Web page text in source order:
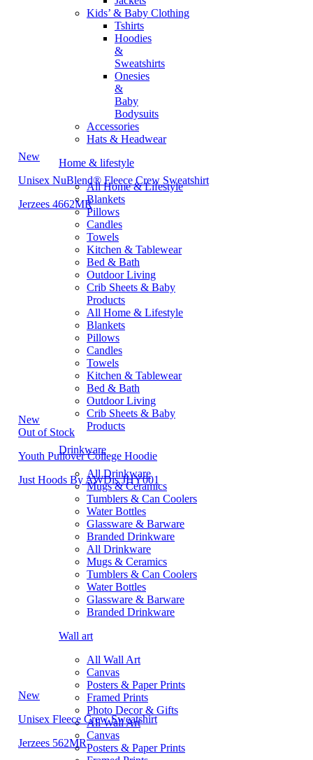
Kids’ & Baby Clothing
Tshirts
Hoodies
&
Sweatshirts
Onesies
&
Baby
Bodysuits
Accessories
Hats & Headwear
Home & lifestyle
All Home & Lifestyle
Blankets
Pillows
Candles
Towels
Kitchen & Tablewear
Bed & Bath
Outdoor Living
Crib Sheets & Baby
Products
All Home & Lifestyle
Blankets
Pillows
Candles
Towels
Kitchen & Tablewear
Bed & Bath
Outdoor Living
Crib Sheets & Baby
Products
Drinkware
All Drinkware
Mugs & Ceramics
Tumblers & Can Coolers
Water Bottles
Glassware & Barware
Branded Drinkware
All Drinkware
Mugs & Ceramics
Tumblers & Can Coolers
Water Bottles
Glassware & Barware
Branded Drinkware
Wall art
All Wall Art
Canvas
Posters & Paper Prints
Framed Prints
Photo Decor & Gifts
All Wall Art
Canvas
Posters & Paper Prints
New
Unisex NuBlend® Fleece Crew Sweatshirt
Jerzees 4662MR
New
Out of Stock
Youth Pullover College Hoodie
Just Hoods By AWDis JHY001
New
Unisex Fleece Crew Sweatshirt
Jerzees 562MR